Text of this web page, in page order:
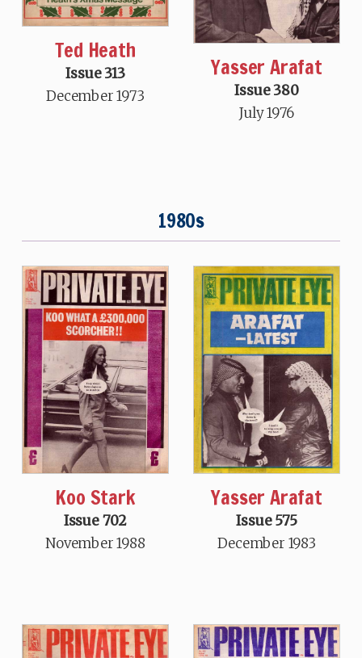
Ted Heath
Issue 313
December 1973
Yasser Arafat
Issue 380
July 1976
1980s
Koo Stark
Issue 702
November 1988
Yasser Arafat
Issue 575
December 1983